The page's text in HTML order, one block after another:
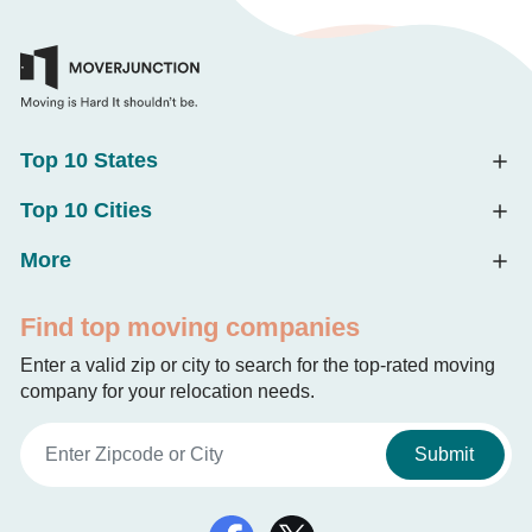
Top 10 States
Top 10 Cities
More
Find top moving companies
Enter a valid zip or city to search for the top-rated moving
company for your relocation needs.
Submit